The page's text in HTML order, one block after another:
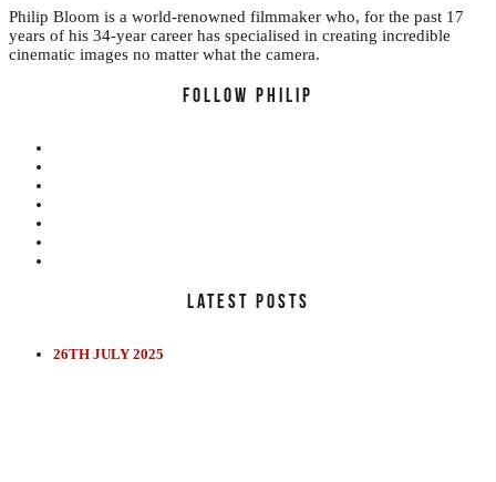
Philip Bloom is a world-renowned filmmaker who, for the past 17
years of his 34-year career has specialised in creating incredible
cinematic images no matter what the camera.
FOLLOW PHILIP
LATEST POSTS
26TH JULY 2025